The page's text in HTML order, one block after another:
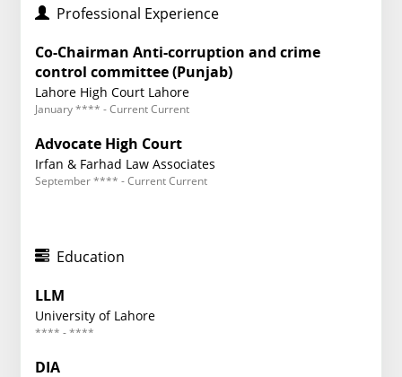
Professional Experience
Co-Chairman Anti-corruption and crime
control committee (Punjab)
Lahore High Court Lahore
January **** - Current Current
Advocate High Court
Irfan & Farhad Law Associates
September **** - Current Current
Education
LLM
University of Lahore
**** - ****
DIA